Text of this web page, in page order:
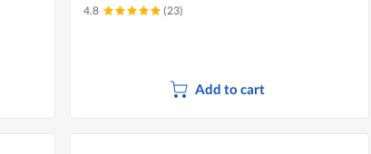
4.8 (23)
Add to cart